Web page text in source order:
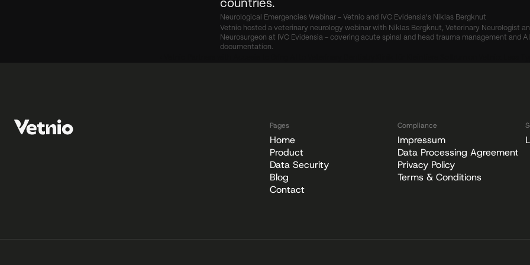
countries.
Neurological Emergencies Webinar - Vetnio and IVC Evidensia's Niklas Bergknut
Vetnio hosted a veterinary neurology webinar with Niklas Bergknut, Veterinary Neurologist
Neurosurgeon at IVC Evidensia - covering acute spinal and head trauma management and
documentation.
Pages
Home
Product
Data Security
Blog
Contact
Compliance
Impressum
Data Processing Agreement
Privacy Policy
Terms & Conditions